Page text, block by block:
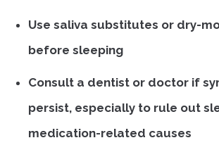
Use saliva substitutes or dry-
before sleeping
Consult a dentist or doctor if
persist, especially to rule out
medication-related causes